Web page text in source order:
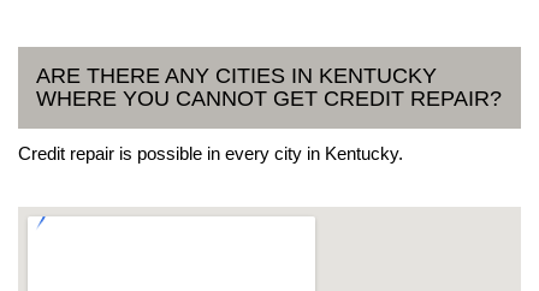
ARE THERE ANY CITIES IN KENTUCKY
WHERE YOU CANNOT GET CREDIT REPAIR?
Credit repair is possible in every city in Kentucky.